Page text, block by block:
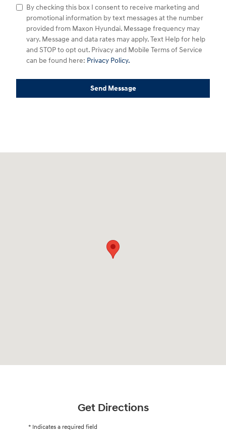
By checking this box I consent to receive marketing and
promotional information by text messages at the number
provided from Maxon Hyundai. Message frequency may
vary. Message and data rates may apply. Text Help for help
and STOP to opt out. Privacy and Mobile Terms of Service
can be found here: Privacy Policy.
Send Message
Get Directions
* Indicates a required field